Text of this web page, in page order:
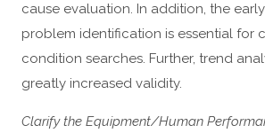
cause evaluation. In addition, the
problem identification is essential for
condition searches. Further, trend
greatly increased validity.
Clarify the Equipment/Human